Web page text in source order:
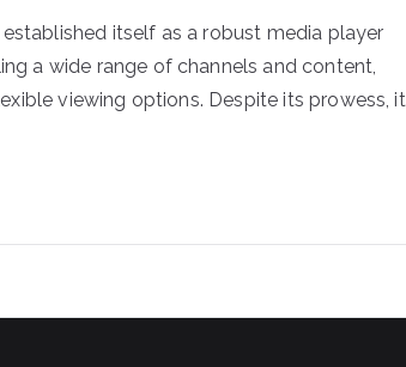
itself as a robust media player
a wide range of channels and content,
viewing options. Despite its prowess, it